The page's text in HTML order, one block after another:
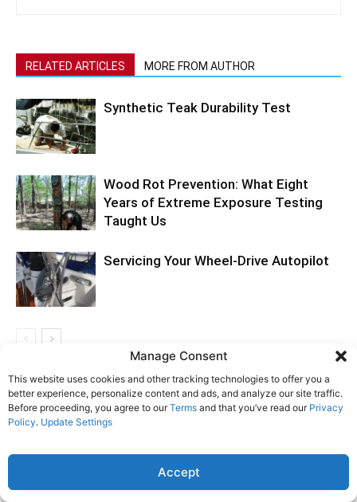
Manage Consent
This website uses cookies and other tracking technologies to offer you a
better experience, personalize content and ads, and analyze our site traffic.
Before proceeding, you agree to ourTerms and that you’ve read our Privacy
Policy. Update Settings
Accept
RELATED ARTICLES MORE FROM AUTHOR
Synthetic Teak Durability Test
Wood Rot Prevention: What Eight
Years of Extreme Exposure Testing
Taught Us
Servicing Your Wheel-Drive Autopilot
LEAVE A REPLY